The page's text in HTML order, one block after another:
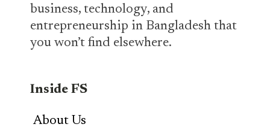
business, technology, and
entrepreneurship in Bangladesh that
you won’t find elsewhere.
Inside FS
About Us